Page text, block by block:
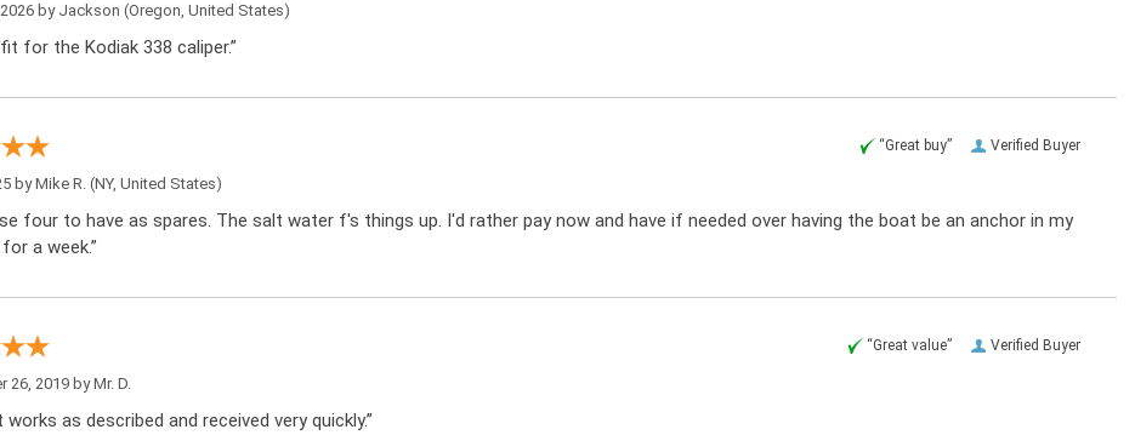
by Jackson (Oregon, United States)
for the Kodiak 338 caliper.”
Verified Buyer
“Great buy”
byMike R. (NY, United States)
four to have as spares. The salt water f's things up. I'd rather pay now and have if needed over having the boat be an anchor in my
a week.”
Verified Buyer
“Great value”
26, 2019 byMr. D.
works as described and received very quickly.”